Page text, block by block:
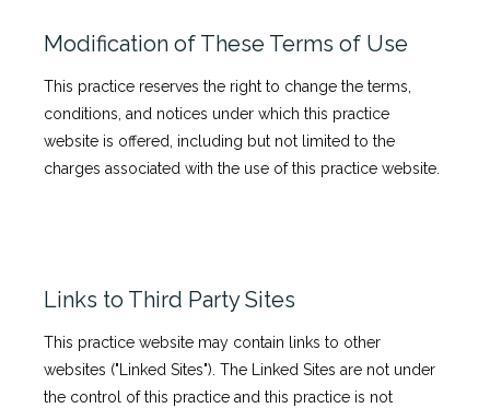
Modification of These Terms of Use
This practice reserves the right to change the terms,
conditions, and notices under which this practice
website is offered, including but not limited to the
charges associated with the use of this practice website.
Links to Third Party Sites
This practice website may contain links to other
websites ("Linked Sites"). The Linked Sites are not under
the control of this practice and this practice is not